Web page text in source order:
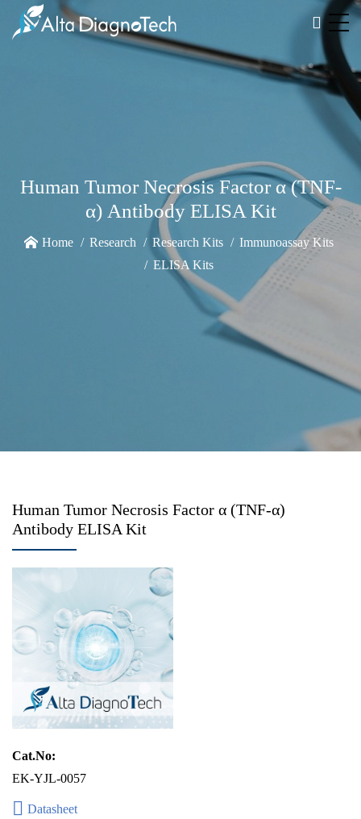
Human Tumor Necrosis Factor α (TNF-
α) Antibody ELISA Kit
Home Research Research Kits
Immunoassay Kits
ELISA Kits
Human Tumor Necrosis Factor α (TNF-α)
Antibody ELISA Kit
Cat.No:
EK-YJL-0057
Datasheet